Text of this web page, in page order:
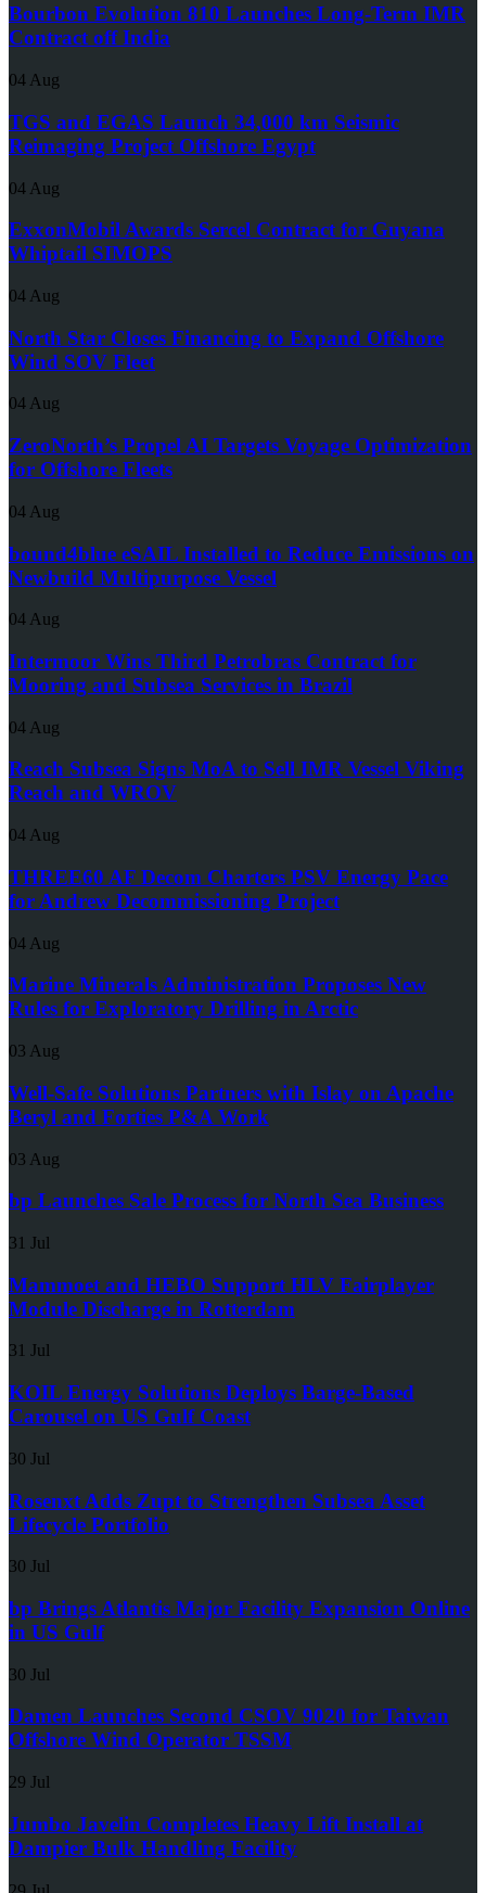
Bourbon Evolution 810 Launches Long-Term IMR
Contract off India
04 Aug
TGS and EGAS Launch 34,000 km Seismic
Reimaging Project Offshore Egypt
04 Aug
ExxonMobil Awards Sercel Contract for Guyana
Whiptail SIMOPS
04 Aug
North Star Closes Financing to Expand Offshore
Wind SOV Fleet
04 Aug
ZeroNorth’s Propel AI Targets Voyage Optimization
for Offshore Fleets
04 Aug
bound4blue eSAIL Installed to Reduce Emissions on
Newbuild Multipurpose Vessel
04 Aug
Intermoor Wins Third Petrobras Contract for
Mooring and Subsea Services in Brazil
04 Aug
Reach Subsea Signs MoA to Sell IMR Vessel Viking
Reach and WROV
04 Aug
THREE60 AF Decom Charters PSV Energy Pace
for Andrew Decommissioning Project
04 Aug
Marine Minerals Administration Proposes New
Rules for Exploratory Drilling in Arctic
03 Aug
Well-Safe Solutions Partners with Islay on Apache
Beryl and Forties P&A Work
03 Aug
bp Launches Sale Process for North Sea Business
31 Jul
Mammoet and HEBO Support HLV Fairplayer
Module Discharge in Rotterdam
31 Jul
KOIL Energy Solutions Deploys Barge-Based
Carousel on US Gulf Coast
30 Jul
Rosenxt Adds Zupt to Strengthen Subsea Asset
Lifecycle Portfolio
30 Jul
bp Brings Atlantis Major Facility Expansion Online
in US Gulf
30 Jul
Damen Launches Second CSOV 9020 for Taiwan
Offshore Wind Operator TSSM
29 Jul
Jumbo Javelin Completes Heavy Lift Install at
Dampier Bulk Handling Facility